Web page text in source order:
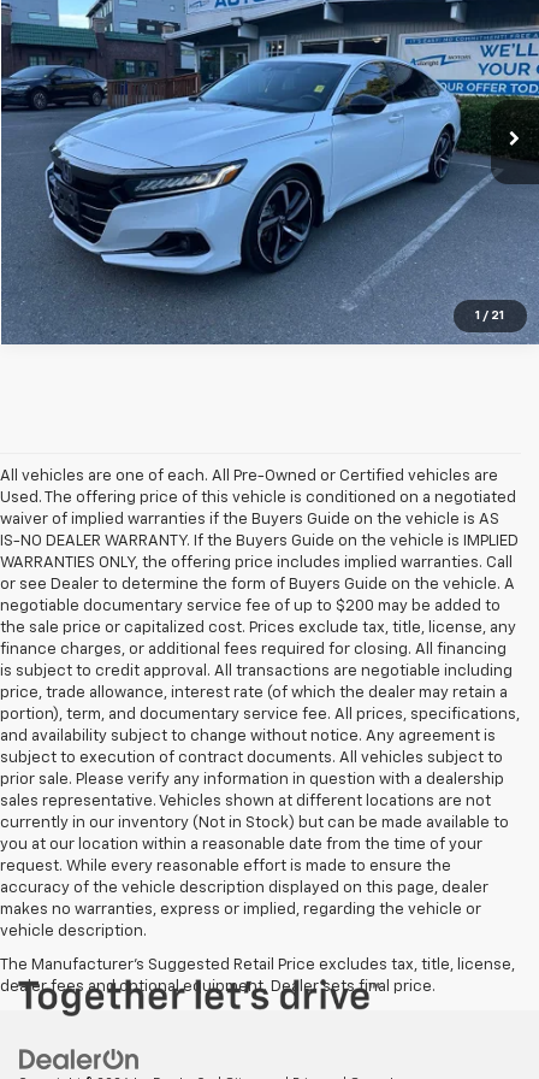
1 / 21
Special Offer
Price Drop
VIN:
1HGCV3F24NA040108Stock:WSM260398A
179,679 mi Ext. Int.
SAVINGS SALE PRICE
All vehicles are one of each. All Pre-Owned or Certified vehicles are
Used. The offering price of this vehicle is conditioned on a negotiated
waiver of implied warranties if the Buyers Guide on the vehicle is AS
IS-NO DEALER WARRANTY. If the Buyers Guide on the vehicle is IMPLIED
WARRANTIES ONLY, the offering price includes implied warranties. Call
or see Dealer to determine the form of Buyers Guide on the vehicle. A
negotiable documentary service fee of up to $200 may be added to
the sale price or capitalized cost. Prices exclude tax, title, license, any
finance charges, or additional fees required for closing. All financing
is subject to credit approval. All transactions are negotiable including
price, trade allowance, interest rate (of which the dealer may retain a
portion), term, and documentary service fee. All prices, specifications,
and availability subject to change without notice. Any agreement is
subject to execution of contract documents. All vehicles subject to
prior sale. Please verify any information in question with a dealership
sales representative. Vehicles shown at different locations are not
currently in our inventory (Not in Stock) but can be made available to
you at our location within a reasonable date from the time of your
request. While every reasonable effort is made to ensure the
accuracy of the vehicle description displayed on this page, dealer
makes no warranties, express or implied, regarding the vehicle or
vehicle description.
The Manufacturer's Suggested Retail Price excludes tax, title, license,
dealer fees and optional equipment. Dealer sets final price.